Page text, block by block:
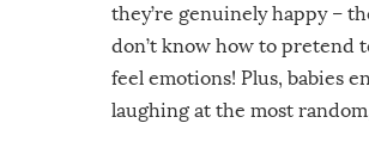
they’re genuinely happy –
don’t know how to pretend
feel emotions! Plus, babies
laughing at the most